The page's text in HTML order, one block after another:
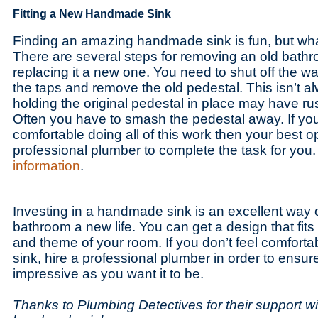
Fitting a New Handmade Sink
Finding an amazing handmade sink is fun, but
There are several steps for removing an old
replacing it a new one. You need to shut off the
the taps and remove the old pedestal. This isn’t
holding the original pedestal in place may have
Often you have to smash the pedestal away. If
comfortable doing all of this work then your best
professional plumber to complete the task for
information.
Investing in a handmade sink is an excellent way
bathroom a new life. You can get a design that
and theme of your room. If you don’t feel
sink, hire a professional plumber in order to
impressive as you want it to be.
Thanks to Plumbing Detectives for their support